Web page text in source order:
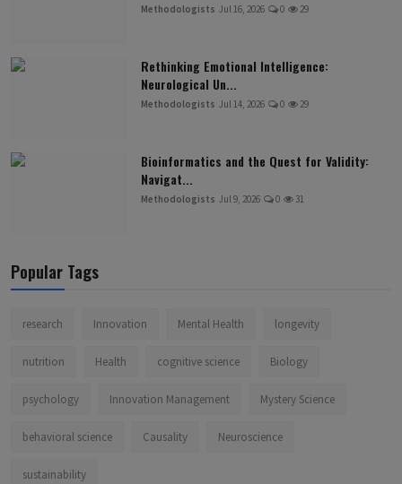
Methodologists Jul 16, 2026 0 29
Rethinking Emotional Intelligence:
Neurological Un...
Methodologists Jul 14, 2026 0 29
Bioinformatics and the Quest for Validity:
Navigat...
Methodologists Jul 9, 2026 0 31
Popular Tags
research Innovation Mental Health longevity
nutrition Health cognitive science Biology
psychology Innovation Management Mystery Science
behavioral science Causality Neuroscience
sustainability